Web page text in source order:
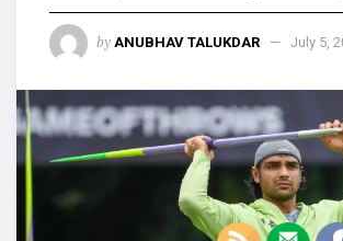
by ANUBHAV TALUKDAR July 5,